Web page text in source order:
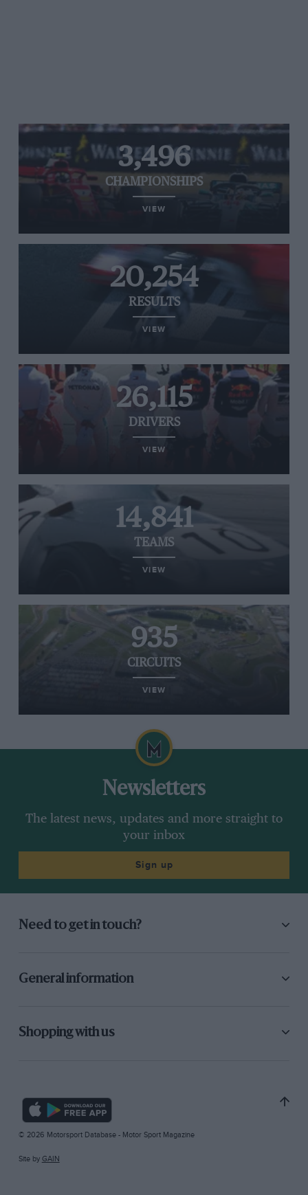
3,496
CHAMPIONSHIPS
VIEW
20,254
RESULTS
VIEW
26,115
DRIVERS
VIEW
14,841
TEAMS
VIEW
935
CIRCUITS
VIEW
Newsletters
The latest news, updates and more straight to
your inbox
Sign up
Need to get in touch?
General information
Shopping with us
© 2026 Motorsport Database - Motor Sport Magazine
Site by GAIN